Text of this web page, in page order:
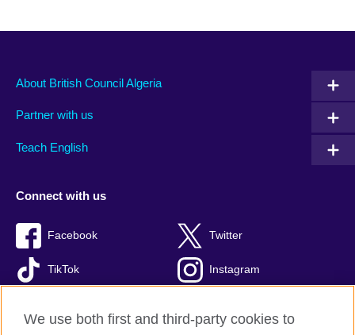
About British Council Algeria
Partner with us
Teach English
Connect with us
Facebook Twitter
TikTok Instagram
We use both first and third-party cookies to